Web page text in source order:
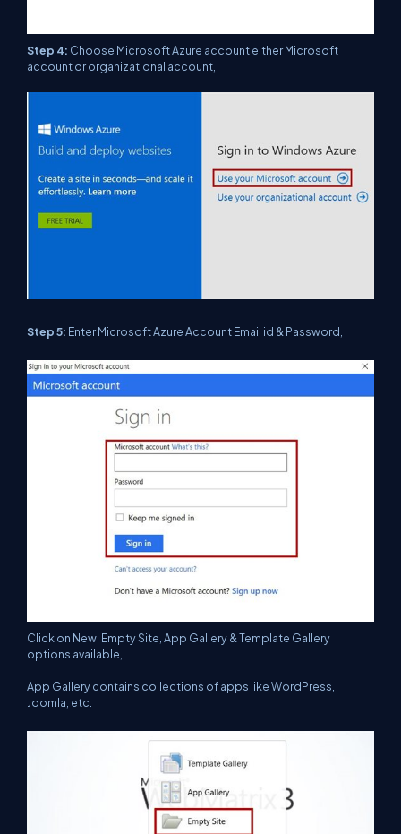
Step 4: Choose Microsoft Azure account either Microsoft
account or organizational account,
Step 5: Enter Microsoft Azure Account Email id & Password,
Click on New: Empty Site, App Gallery & Template Gallery
options available,
App Gallery contains collections of apps like WordPress,
Joomla, etc.